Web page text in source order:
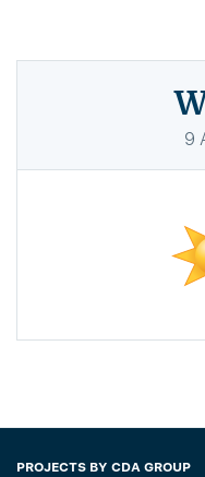
9
PROJECTS BY CDA GROUP